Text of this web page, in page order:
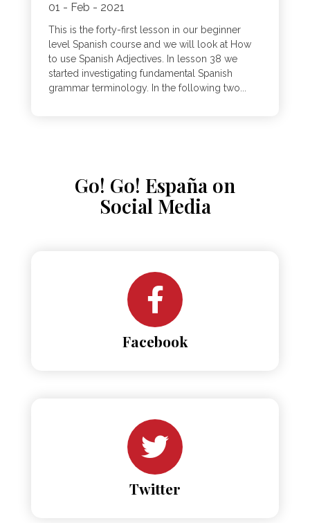
01 - Feb - 2021
This is the forty-first lesson in our beginner
level Spanish course and we will look at How
to use Spanish Adjectives. In lesson 38 we
started investigating fundamental Spanish
grammar terminology. In the following two...
Go! Go! España on
Social Media
Facebook
Twitter